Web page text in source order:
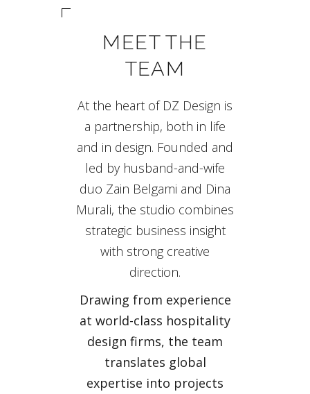
MEET THE
TEAM
At the heart of DZ Design is
a partnership, both in life
and in design. Founded and
led by husband-and-wife
duo Zain Belgami and Dina
Murali, the studio combines
strategic business insight
with strong creative
direction.
Drawing from experience
at world-class hospitality
design firms, the team
translates global
expertise into projects